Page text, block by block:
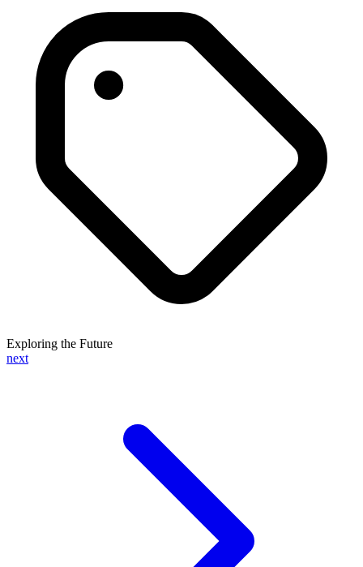
Exploring the Future
next